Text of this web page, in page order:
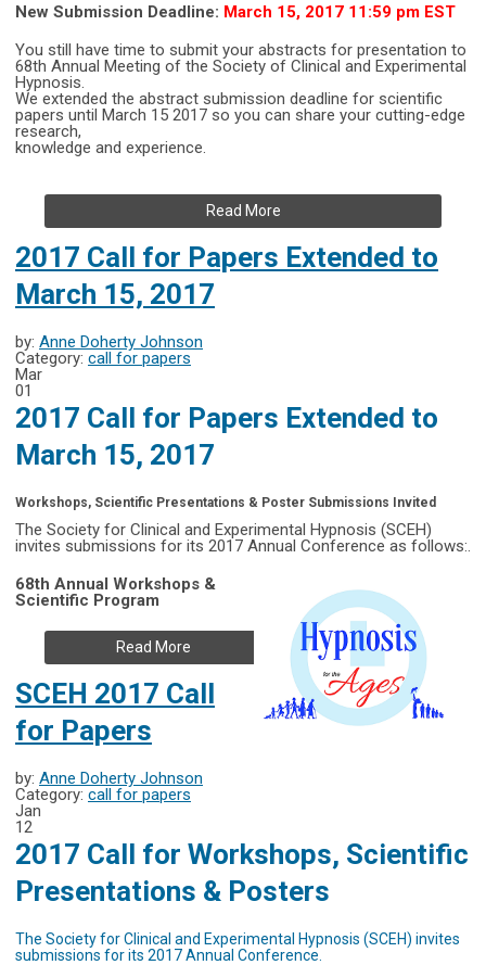
New Submission Deadline: March 15, 2017 11:59 pm EST
You still have time to submit your abstracts for presentation to
68th Annual Meeting of the Society of Clinical and Experimental
Hypnosis.
We extended the abstract submission deadline for scientific
papers until March 15 2017 so you can share your cutting-edge
research,
knowledge and experience.
Read More
2017 Call for Papers Extended to
March 15, 2017
by: Anne Doherty Johnson
Category: call for papers
Mar
01
2017 Call for Papers Extended to
March 15, 2017
Workshops, Scientific Presentations & Poster Submissions Invited
The Society for Clinical and Experimental Hypnosis (SCEH)
invites submissions for its 2017 Annual Conference as follows:.
68th Annual Workshops &
Scientific Program
Read More
SCEH 2017 Call
for Papers
by: Anne Doherty Johnson
Category: call for papers
Jan
12
2017 Call for Workshops, Scientific
Presentations & Posters
The Society for Clinical and Experimental Hypnosis (SCEH) invites
submissions for its 2017 Annual Conference.